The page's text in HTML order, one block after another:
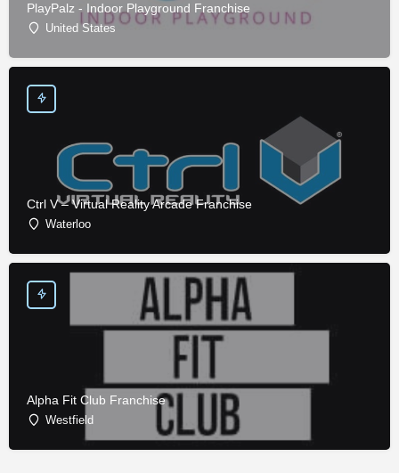
PlayPalz - Indoor Playground Franchise
United States
Ctrl V – Virtual Reality Arcade Franchise
Waterloo
Alpha Fit Club Franchise
Westfield